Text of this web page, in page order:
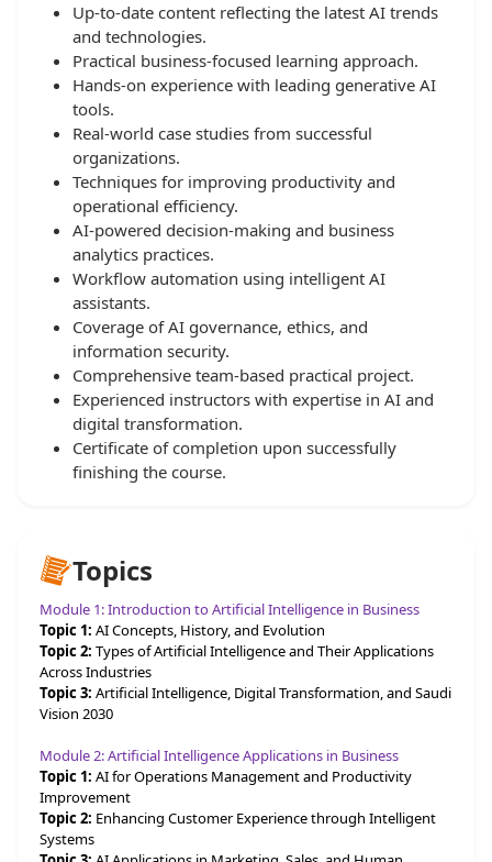
Up-to-date content reflecting the latest AI trends
and technologies.
Practical business-focused learning approach.
Hands-on experience with leading generative AI
tools.
Real-world case studies from successful
organizations.
Techniques for improving productivity and
operational efficiency.
AI-powered decision-making and business
analytics practices.
Workflow automation using intelligent AI
assistants.
Coverage of AI governance, ethics, and
information security.
Comprehensive team-based practical project.
Experienced instructors with expertise in AI and
digital transformation.
Certificate of completion upon successfully
finishing the course.
Topics
Module 1: Introduction to Artificial Intelligence in Business
Topic 1: AI Concepts, History, and Evolution
Topic 2: Types of Artificial Intelligence and Their Applications
Across Industries
Topic 3: Artificial Intelligence, Digital Transformation, and Saudi
Vision 2030
Module 2: Artificial Intelligence Applications in Business
Topic 1: AI for Operations Management and Productivity
Improvement
Topic 2: Enhancing Customer Experience through Intelligent
Systems